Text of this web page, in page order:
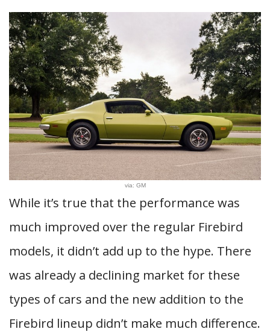
via: GM
While it’s true that the performance was
much improved over the regular Firebird
models, it didn’t add up to the hype. There
was already a declining market for these
types of cars and the new addition to the
Firebird lineup didn’t make much difference.